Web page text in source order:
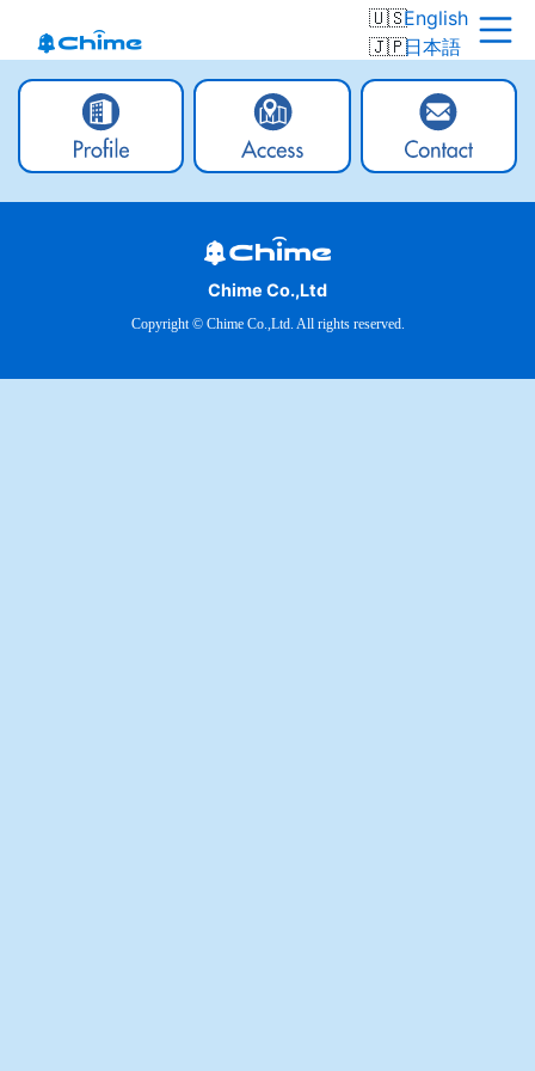
English
日本語
Chime Co.,Ltd
Copyright © Chime Co.,Ltd. All rights reserved.